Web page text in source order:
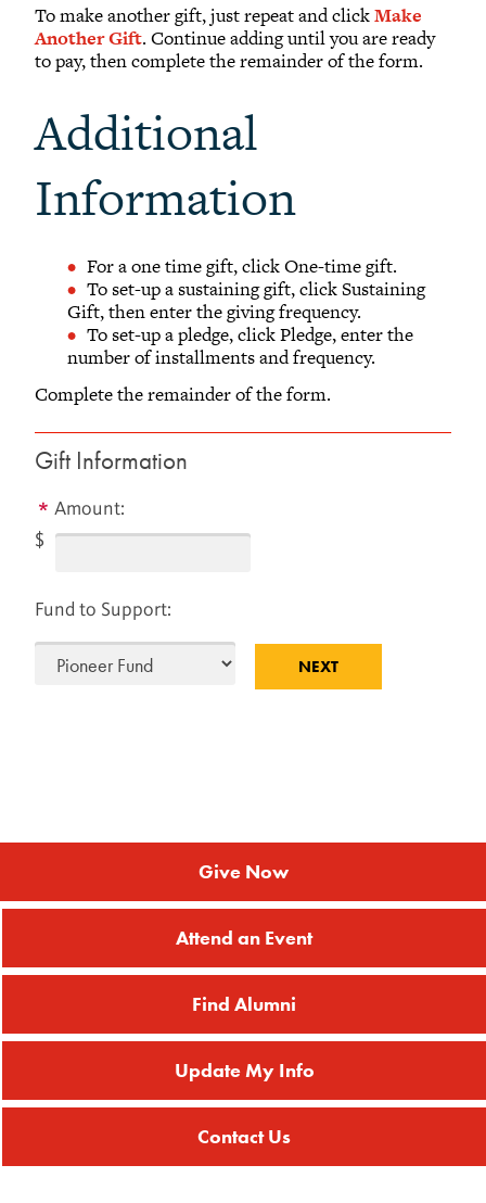
Gift Recognition
Donor Profiles
Guiding Principles
Acceptance Policy
OFFICE OF DEVELOPMENT
AND ALUMNI RELATIONS
Old Glove Factory, Second Floor
733 Broad Street
Grinnell, Iowa 50112-1690
641-269-1846
866-850-1846 (toll-free)
8 a.m.– 5 p.m. Central Time
To make another gift, just repeat and clickMake
Another Gift. Continue adding until you are ready
to pay, then complete the remainder of the form.
Additional
Information
For a one time gift, click One-time gift.
To set-up a sustaining gift, click Sustaining
Gift, then enter the giving frequency.
To set-up a pledge, click Pledge, enter the
number of installments and frequency.
Complete the remainder of the form.
Gift Information
Amount:
$
Fund to Support:
Give Now
Attend an Event
Find Alumni
Update My Info
Contact Us